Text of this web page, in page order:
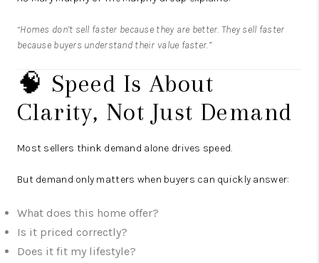
“Homes don’t sell faster because they are better. They sell faster
because buyers understand their value faster.”
🧠 Speed Is About
Clarity, Not Just Demand
Most sellers think demand alone drives speed.
But demand only matters when buyers can quickly answer:
What does this home offer?
Is it priced correctly?
Does it fit my lifestyle?